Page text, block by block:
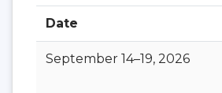
Date
September 14–19, 2026